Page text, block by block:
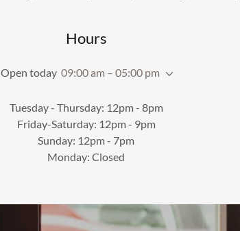
Hours
Open today 09:00 am – 05:00 pm
Tuesday - Thursday: 12pm - 8pm
Friday-Saturday: 12pm - 9pm
Sunday: 12pm - 7pm
Monday: Closed